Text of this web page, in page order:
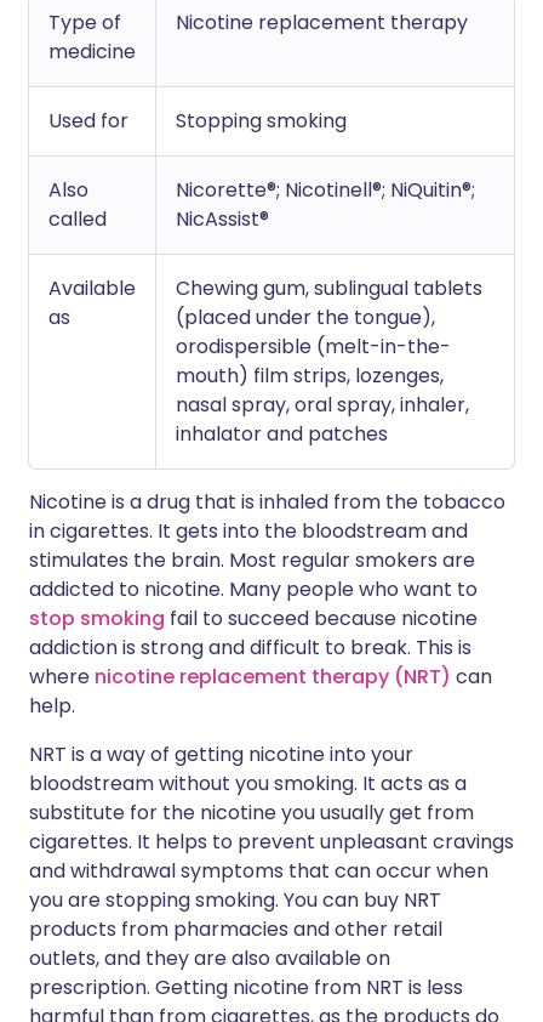
Type of
medicine
Nicotine replacement therapy
Used for Stopping smoking
Also
called
Nicorette®; Nicotinell®; NiQuitin®;
NicAssist®
Available
as
Chewing gum, sublingual tablets
(placed under the tongue),
orodispersible (melt-in-the-
mouth) film strips, lozenges,
nasal spray, oral spray, inhaler,
inhalator and patches
Nicotine is a drug that is inhaled from the tobacco
in cigarettes. It gets into the bloodstream and
stimulates the brain. Most regular smokers are
addicted to nicotine. Many people who want to
stop smoking fail to succeed because nicotine
addiction is strong and difficult to break. This is
where nicotine replacement therapy (NRT) can
help.
NRT is a way of getting nicotine into your
bloodstream without you smoking. It acts as a
substitute for the nicotine you usually get from
cigarettes. It helps to prevent unpleasant cravings
and withdrawal symptoms that can occur when
you are stopping smoking. You can buy NRT
products from pharmacies and other retail
outlets, and they are also available on
prescription. Getting nicotine from NRT is less